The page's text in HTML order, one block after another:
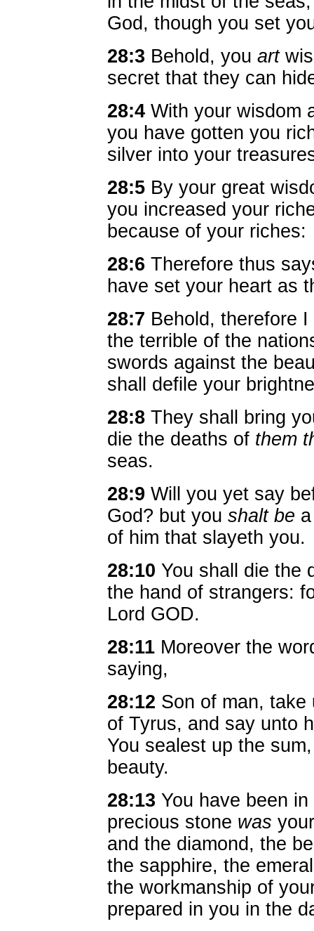
God, though you set
28:3 Behold, you art
secret that they can
28:4 With your wisdom
you have gotten you
silver into your
28:5 By your great
you increased your
because of your riches:
28:6 Therefore thus
have set your heart as
28:7 Behold, therefore
the terrible of the
swords against the
shall defile your
28:8 They shall bring
die the deaths of them
seas.
28:9 Will you yet say
God? but you shalt be
of him that slayeth you.
28:10 You shall die the
the hand of strangers:
Lord GOD.
28:11 Moreover the
saying,
28:12 Son of man, take
of Tyrus, and say unto
You sealest up the
beauty.
28:13 You have been
precious stone was
and the diamond, the
the sapphire, the
the workmanship of
prepared in you in the